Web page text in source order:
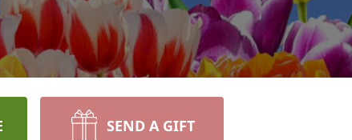
SEND A GIFT